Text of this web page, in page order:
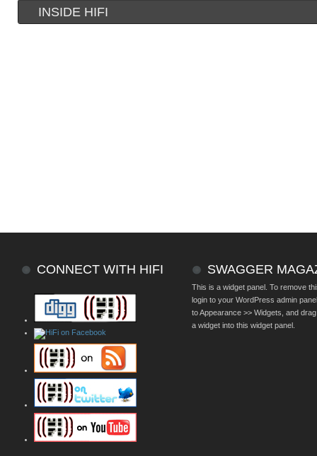
INSIDE HIFI
CONNECT WITH HIFI SWAGGER
This is a widget panel. To remove
login to your WordPress admin
to Appearance >> Widgets, and
a widget into this widget panel.